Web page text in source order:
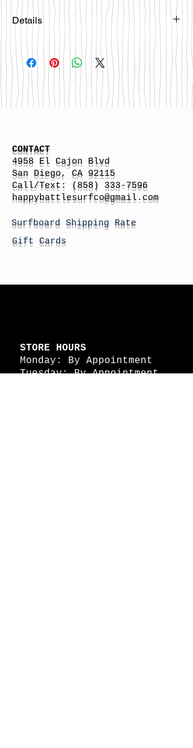
Details
Please email
happybattlesurfco@gmail.com or call
us at 858-333-7596 if you are
interested in this board.
CONTACT
4958 El Cajon Blvd
San Diego, CA 92115
Call/Text:
(858) 333-7596
happybattlesurfco@gmail.com
Surfboard Shipping Rate
Gift Cards
STORE HOURS
Monday: By Appointment
Tuesday: By Appointment